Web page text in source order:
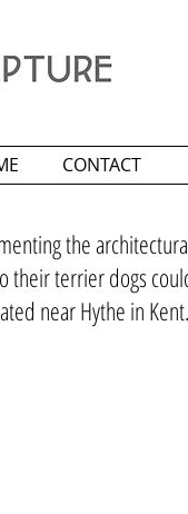
CONTACT
the
their terrier dogs
near Hythe in Kent.